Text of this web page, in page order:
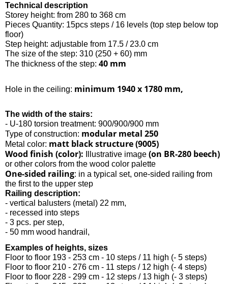
Technical description
Storey height: from 280 to 368 cm
Pieces Quantity: 15pcs steps / 16 levels (top step below top
floor)
Step height: adjustable from 17.5 / 23.0 cm
The size of the step: 310 (250 + 60) mm
The thickness of the step: 40 mm
Hole in the ceiling: minimum 1940 x 1780 mm,
The width of the stairs:
- U-180 torsion treatment: 900/900/900 mm
Type of construction: modular metal 250
Metal color: matt black structure (9005)
Wood finish (color): Illustrative image (on BR-280 beech)
or other colors from the wood color palette
One-sided railing: in a typical set, one-sided railing from
the first to the upper step
Railing description:
- vertical balusters (metal) 22 mm,
- recessed into steps
- 3 pcs. per step,
- 50 mm wood handrail,
Examples of heights, sizes
Floor to floor 193 - 253 cm - 10 steps / 11 high (- 5 steps)
Floor to floor 210 - 276 cm - 11 steps / 12 high (- 4 steps)
Floor to floor 228 - 299 cm - 12 steps / 13 high (- 3 steps)